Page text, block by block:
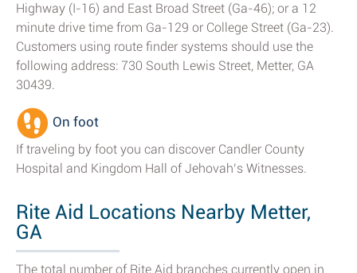
Highway (I-16) and East Broad Street (Ga-46); or a 12
minute drive time from Ga-129 or College Street (Ga-23).
Customers using route finder systems should use the
following address: 730 South Lewis Street, Metter, GA
30439.
On foot
If traveling by foot you can discover Candler County
Hospital and Kingdom Hall of Jehovah’s Witnesses.
Rite Aid Locations Nearby Metter,
GA
The total number of Rite Aid branches currently open in